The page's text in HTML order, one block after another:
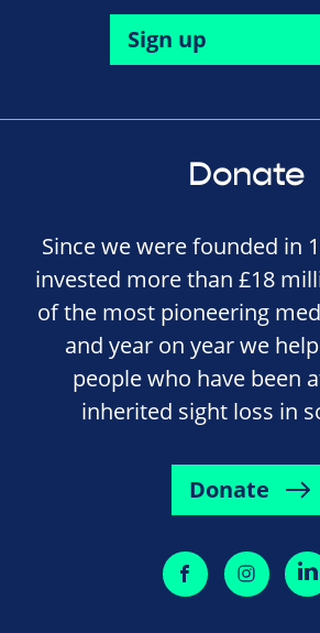
Sign up
Donate
Since we were founded in
invested more than £18
of the most pioneering
and year on year we
people who have been
inherited sight loss in
Donate